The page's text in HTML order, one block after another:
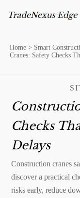
Home > Smart
Cranes: Safety Checks
Checks
Delays
Construction cranes
discover a practical
risks early, reduce